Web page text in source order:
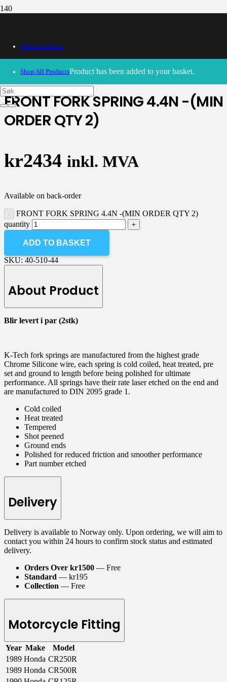
Webshop Home
Shop All ProductsProduct has been added to your basket.
30/09/2024– Our webshop is currently closed. Please try
again soon.
FRONT FORK SPRING 4.4N -(MIN
ORDER QTY 2)
kr2434 inkl. MVA
Available on back-order
FRONT FORK SPRING 4.4N -(MIN ORDER QTY 2)
quantity
ADD TO BASKET
SKU: 40-510-44
About Product
Blir levert i par (2stk)
K-Tech fork springs are manufactured from the highest grade
Chrome Silicone wire, each spring is cold coiled, heat treated, pre
set and ground to length before being polished for ultimate
performance. All springs have their rate laser etched on the end and
are manufactured to DIN 2095 grade 1.
Cold coiled
Heat treated
Tempered
Shot peened
Ground ends
Polished for reduced friction and smoother performance
Part number etched
Delivery
Delivery is available to Norway only. Upon ordering, we will aim to
contact you within 24 hours to confirm stock status and estimated
delivery.
Orders Over kr1500 — Free
Standard — kr195
Collection — Free
Motorcycle Fitting
Year Make
Model
1989 Honda CR250R
1989 Honda CR500R